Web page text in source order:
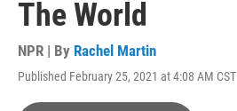
The World
NPR | By Rachel Martin
Published February 25, 2021 at 4:08 AM CST